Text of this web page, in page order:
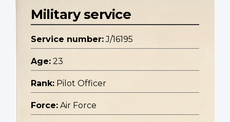
Military service
Service number: J/16195
Age: 23
Rank: Pilot Officer
Force: Air Force